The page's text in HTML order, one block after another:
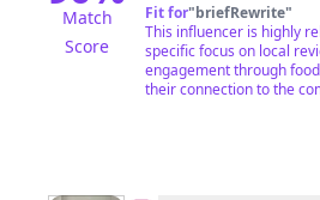
Match
Score
Fit for"briefRewrite"
This influencer is highly
specific focus on local
engagement through
their connection to the